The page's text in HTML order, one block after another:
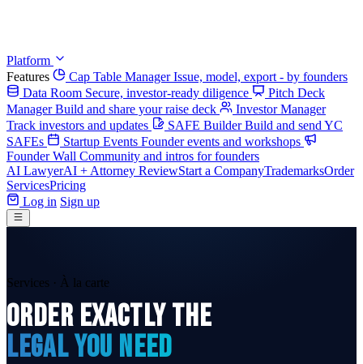
Platform
Features
Cap Table Manager Issue, model, export - by founders
Data Room Secure, investor-ready diligence
Pitch Deck
Manager Build and share your raise deck
Investor Manager
Track investors and updates
SAFE Builder Build and send YC
SAFEs
Startup Events Founder events and workshops
Founder Wall Community and intros for founders
AI LawyerAI + Attorney ReviewStart a CompanyTrademarksOrder
ServicesPricing
Log in Sign up
Services · À la carte
ORDER EXACTLY THE
LEGAL YOU NEED